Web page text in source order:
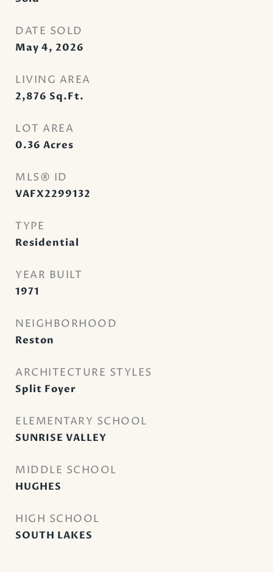
DATE SOLD
May 4, 2026
LIVING AREA
2,876 Sq.Ft.
LOT AREA
0.36 Acres
MLS® ID
VAFX2299132
TYPE
Residential
YEAR BUILT
1971
NEIGHBORHOOD
Reston
ARCHITECTURE STYLES
Split Foyer
ELEMENTARY SCHOOL
SUNRISE VALLEY
MIDDLE SCHOOL
HUGHES
HIGH SCHOOL
SOUTH LAKES